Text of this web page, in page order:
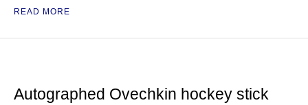
READ MORE
Autographed Ovechkin hockey stick